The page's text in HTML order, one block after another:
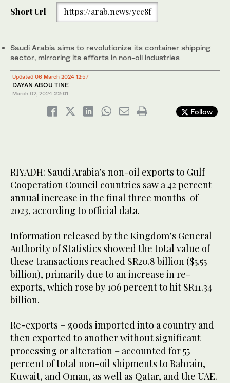
Short Url https://arab.news/ycc8f
Saudi Arabia aims to revolutionize its container shipping
sector, mirroring its efforts in non-oil industries
Updated 06 March 2024 12:57
DAYAN ABOU TINE
March 02, 2024 22:01
Follow
RIYADH: Saudi Arabia’s non-oil exports to Gulf
Cooperation Council countries saw a 42 percent
annual increase in the final three months of
2023, according to official data.
Information released by the Kingdom’s General
Authority of Statistics showed the total value of
these transactions reached SR20.8 billion ($5.55
billion), primarily due to an increase in re-
exports, which rose by 106 percent to hit SR11.34
billion.
Re-exports – goods imported into a country and
then exported to another without significant
processing or alteration – accounted for 55
percent of total non-oil shipments to Bahrain,
Kuwait, and Oman, as well as Qatar, and the UAE.